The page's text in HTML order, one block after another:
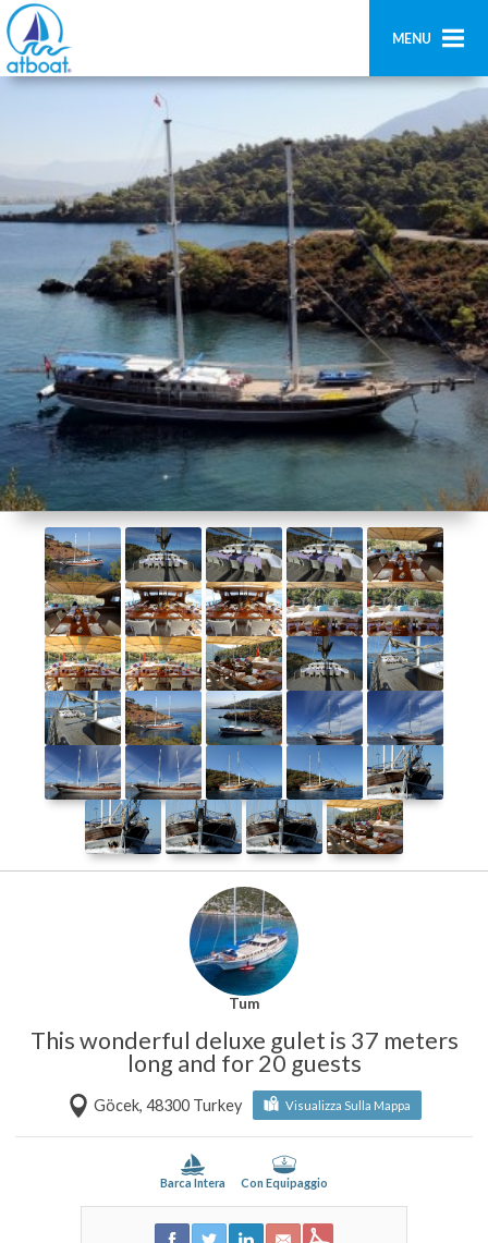
MENU
Ricerca
Contatti
Aggiungi imbarcazione
Accedi
Registrati
Tum
This wonderful deluxe gulet is 37 meters
long and for 20 guests
Göcek, 48300 Turkey Visualizza Sulla Mappa
Barca Intera Con Equipaggio